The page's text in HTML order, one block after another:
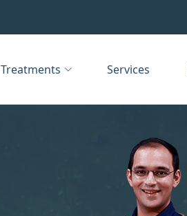
Treatments Services